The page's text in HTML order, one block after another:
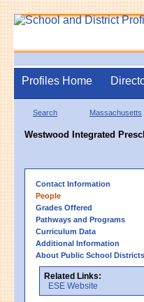
Profiles Home
Search Massachusetts
Westwood Integrated
Contact Information
People
Grades Offered
Pathways and Programs
Curriculum Data
Additional Information
About Public School Districts
Related Links:
ESE Website